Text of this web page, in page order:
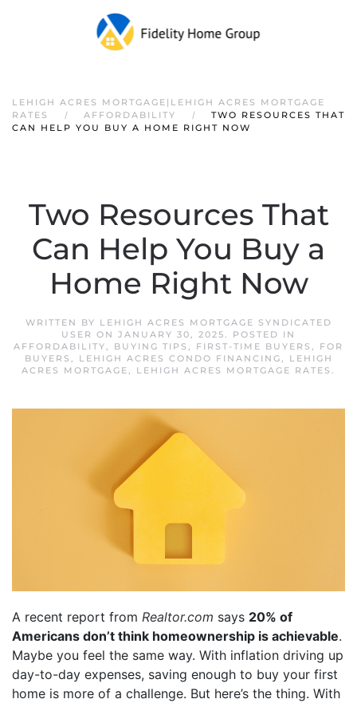
LEHIGH ACRES MORTGAGE|LEHIGH ACRES MORTGAGE
RATES
AFFORDABILITY
TWO RESOURCES THAT
CAN HELP YOU BUY A HOME RIGHT NOW
Two Resources That
Can Help You Buy a
Home Right Now
WRITTEN BY LEHIGH ACRES MORTGAGE SYNDICATED
USER ON JANUARY 30, 2025. POSTED IN
AFFORDABILITY, BUYING TIPS , FIRST-TIME BUYERS , FOR
BUYERS , LEHIGH ACRES CONDO FINANCING,
LEHIGH
ACRES MORTGAGE, LEHIGH ACRES MORTGAGE RATES .
A recent report from Realtor.com says 20% of
Americans don’t think homeownership is achievable.
Maybe you feel the same way. With inflation driving up
day-to-day expenses, saving enough to buy your first
home is more of a challenge. But here’s the thing. With